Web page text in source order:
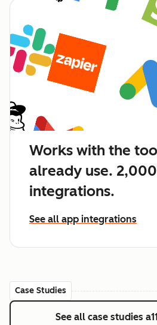
Works with the
already use.
integrations.
See all app integrations
Case Studies
See all case studies